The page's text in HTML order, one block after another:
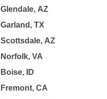
Glendale, AZ
Garland, TX
Scottsdale, AZ
Norfolk, VA
Boise, ID
Fremont, CA